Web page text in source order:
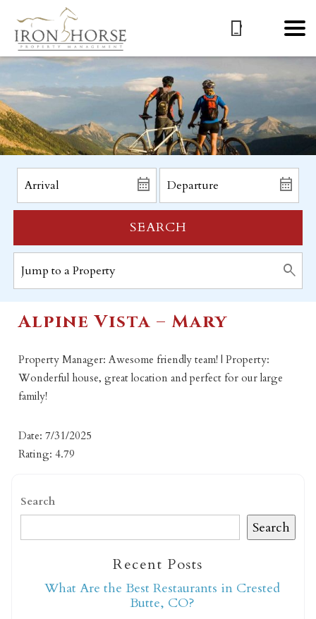
SEARCH
Alpine Vista – Mary
Property Manager: Awesome friendly team! | Property:
Wonderful house, great location and perfect for our large
family!
Date: 7/31/2025
Rating: 4.79
Search
Search
Recent Posts
What Are the Best Restaurants in Crested
Butte, CO?